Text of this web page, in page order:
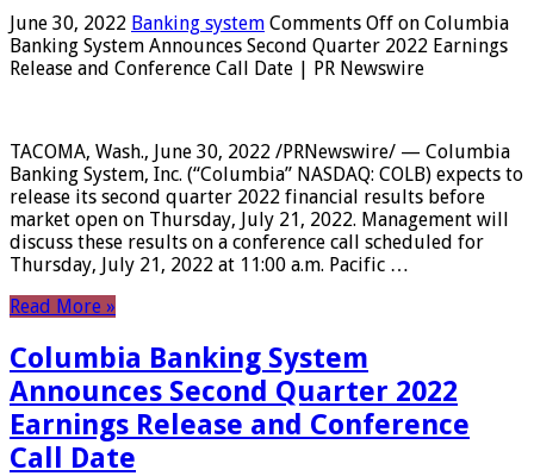
June 30, 2022 Banking system Comments Off on Columbia
Banking System Announces Second Quarter 2022 Earnings
Release and Conference Call Date | PR Newswire
TACOMA, Wash., June 30, 2022 /PRNewswire/ — Columbia
Banking System, Inc. (“Columbia” NASDAQ: COLB) expects to
release its second quarter 2022 financial results before
market open on Thursday, July 21, 2022. Management will
discuss these results on a conference call scheduled for
Thursday, July 21, 2022 at 11:00 a.m. Pacific …
Read More »
Columbia Banking System
Announces Second Quarter 2022
Earnings Release and Conference
Call Date